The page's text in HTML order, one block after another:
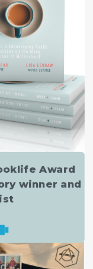
Award
winner and